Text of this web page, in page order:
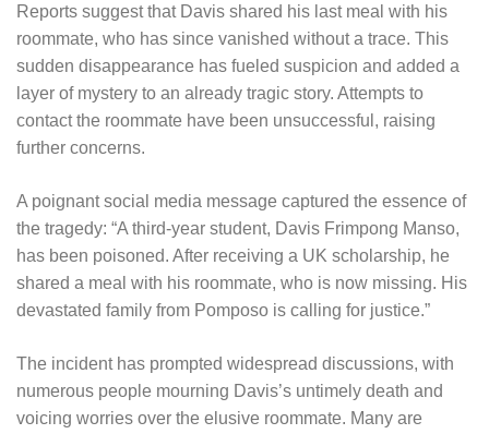
Reports suggest that Davis shared his last meal with his
roommate, who has since vanished without a trace. This
sudden disappearance has fueled suspicion and added a
layer of mystery to an already tragic story. Attempts to
contact the roommate have been unsuccessful, raising
further concerns.
A poignant social media message captured the essence of
the tragedy: “A third-year student, Davis Frimpong Manso,
has been poisoned. After receiving a UK scholarship, he
shared a meal with his roommate, who is now missing. His
devastated family from Pomposo is calling for justice.”
The incident has prompted widespread discussions, with
numerous people mourning Davis’s untimely death and
voicing worries over the elusive roommate. Many are